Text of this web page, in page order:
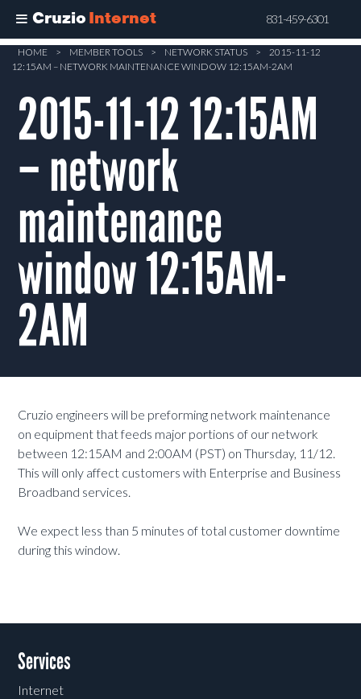
Cruzio Internet 831-459-6301
Skip
content
HOME > MEMBER TOOLS > NETWORK STATUS >
2015-11-12
12:15AM – NETWORK MAINTENANCE WINDOW 12:15AM-2AM
2015-11-12 12:15AM
– network
maintenance
window 12:15AM-
2AM
Cruzio engineers will be preforming network maintenance
on equipment that feeds major portions of our network
between 12:15AM and 2:00AM (PST) on Thursday, 11/12.
This will only affect customers with Enterprise and Business
Broadband services.
We expect less than 5 minutes of total customer downtime
during this window.
Services
Internet